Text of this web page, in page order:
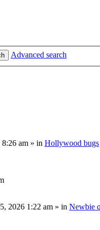
Advanced search
am » in Hollywood bugs
2026 1:22 am » in Newbie